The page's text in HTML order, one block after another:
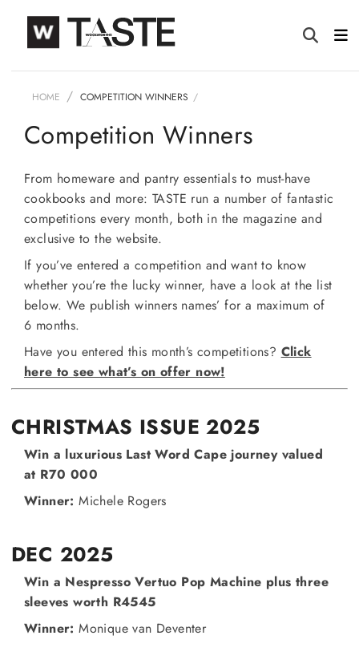
HOME COMPETITION WINNERS
Competition Winners
From homeware and pantry essentials to must-have
cookbooks and more: TASTE run a number of fantastic
competitions every month, both in the magazine and
exclusive to the website.
If you’ve entered a competition and want to know
whether you’re the lucky winner, have a look at the list
below. We publish winners names’ for a maximum of
6 months.
Have you entered this month’s competitions? Click
here to see what’s on offer now!
CHRISTMAS ISSUE 2025
Win a luxurious Last Word Cape journey valued
at R70 000
Winner: Michele Rogers
DEC 2025
Win a Nespresso Vertuo Pop Machine plus three
sleeves worth R4545
Winner: Monique van Deventer